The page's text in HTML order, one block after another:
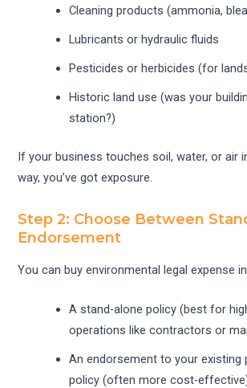
Cleaning products (ammonia,
Lubricants or hydraulic fluids
Pesticides or herbicides (for
Historic land use (was your
station?)
If your business touches soil, water, or air
way, you’ve got exposure.
Step 2: Choose Between
Endorsement
You can buy environmental legal expense
A stand-alone policy (best for
operations like contractors or
An endorsement to your existing
policy (often more cost-